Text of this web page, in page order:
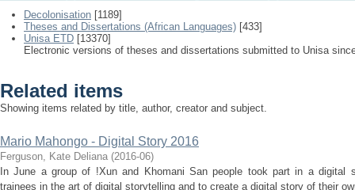
Decolonisation [1189]
Theses and Dissertations (African Languages) [433]
Unisa ETD [13370]
Electronic versions of theses and dissertations submitted to Unisa
Related items
Showing items related by title, author, creator and subject.
Mario Mahongo - Digital Story 2016
Ferguson, Kate Deliana (2016-06)
In June a group of !Xun and Khomani San people took part in a digital
trainees in the art of digital storytelling and to create a digital story of their